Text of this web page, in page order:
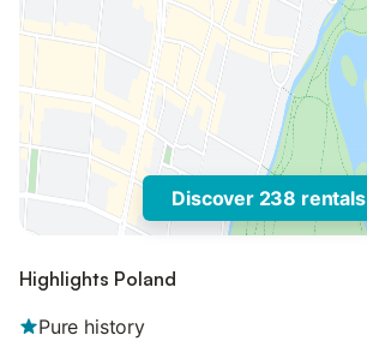
Discover 238 rentals
Highlights Poland
Pure history